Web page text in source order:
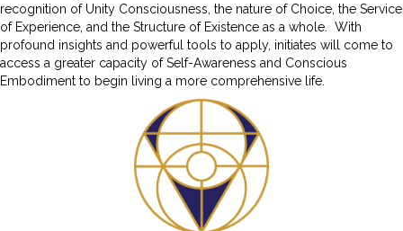
recognition of Unity Consciousness, the nature of Choice, the Service
of Experience, and the Structure of Existence as a whole. With
profound insights and powerful tools to apply, initiates will come to
access a greater capacity of Self-Awareness and Conscious
Embodiment to begin living a more comprehensive life.